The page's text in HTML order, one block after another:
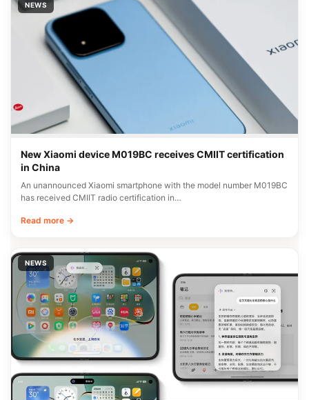
NEWS
New Xiaomi device M019BC receives CMIIT certification
in China
An unannounced Xiaomi smartphone with the model number M019BC
has received CMIIT radio certification in…
Read more →
NEWS